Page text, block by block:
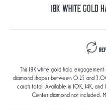
18K White Gold
This 18K white gold halo
diamond shapes between 0.25 and
carats total. Available in 10K, 14K,
Center diamond not included.